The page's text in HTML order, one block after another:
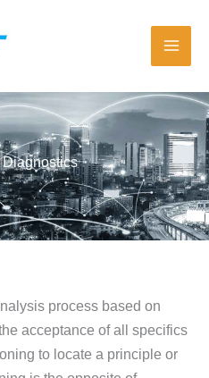
process based on
acceptance of all specifics
to locate a principle or